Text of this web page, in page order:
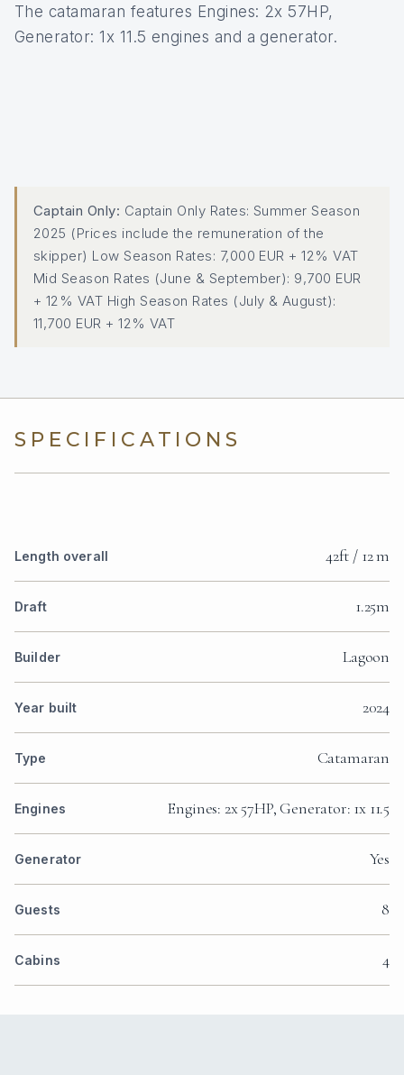
The catamaran features Engines: 2x 57HP,
Generator: 1x 11.5 engines and a generator.
Captain Only: Captain Only Rates: Summer Season
2025 (Prices include the remuneration of the
skipper) Low Season Rates: 7,000 EUR + 12% VAT
Mid Season Rates (June & September): 9,700 EUR
+ 12% VAT High Season Rates (July & August):
11,700 EUR + 12% VAT
SPECIFICATIONS
Length overall 42ft / 12 m
Draft 1.25m
Builder Lagoon
Year built 2024
Type Catamaran
Engines Engines: 2x 57HP, Generator: 1x 11.5
Generator Yes
Guests 8
Cabins 4